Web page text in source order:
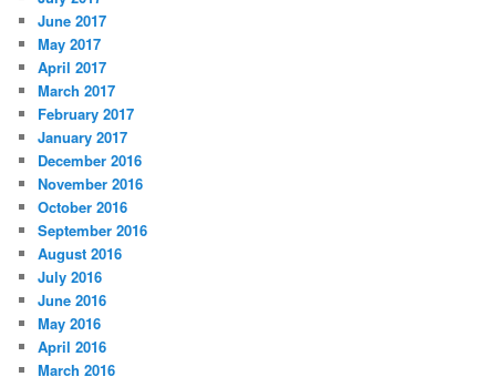
June 2017
May 2017
April 2017
March 2017
February 2017
January 2017
December 2016
November 2016
October 2016
September 2016
August 2016
July 2016
June 2016
May 2016
April 2016
March 2016